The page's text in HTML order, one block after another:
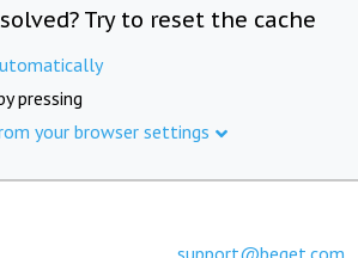
Try to reset the cache
pressing
your browser settings
support@beget.com